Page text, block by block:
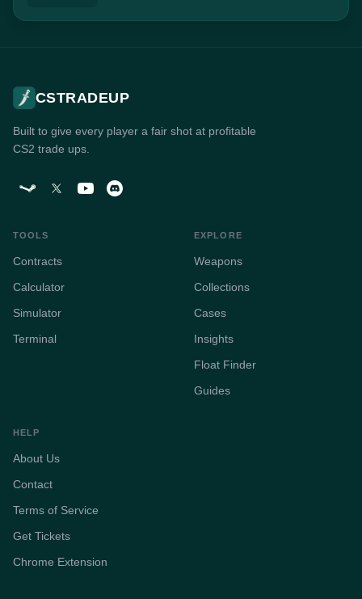
CSTRADEUP
Built to give every player a fair shot at profitable
CS2 trade ups.
TOOLS
Contracts
Calculator
Simulator
Terminal
EXPLORE
Weapons
Collections
Cases
Insights
Float Finder
Guides
HELP
About Us
Contact
Terms of Service
Get Tickets
Chrome Extension